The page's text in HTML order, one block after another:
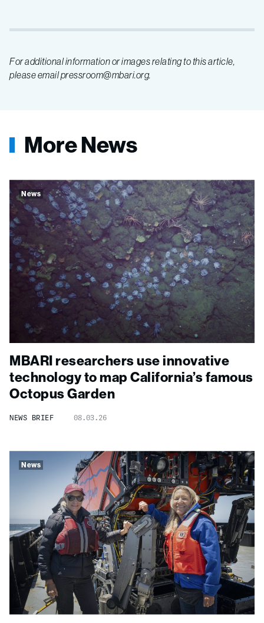
For additional information or images relating to this article,
please email pressroom@mbari.org.
More News
News
MBARI researchers use innovative
technology to map California’s famous
Octopus Garden
NEWS BRIEF 08.03.26
News